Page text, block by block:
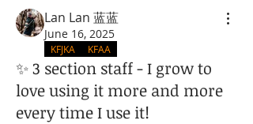
Lan Lan 蓝蓝
June 16, 2025
KFJKA KFAA
✨ 3 section staff - I grow to
love using it more and more
every time I use it!